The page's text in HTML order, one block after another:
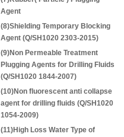
Agent
(8)Shielding Temporary Blocking
Agent (Q/SH1020 2303-2015)
(9)Non Permeable Treatment
Plugging Agents for Drilling Fluids
(Q/SH1020 1844-2007)
(10)Non fluorescent anti collapse
agent for drilling fluids (Q/SH1020
1054-2009)
(11)High Loss Water Type of